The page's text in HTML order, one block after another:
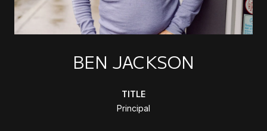
BEN JACKSON
TITLE
Principal